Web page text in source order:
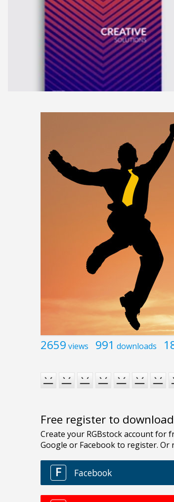
2659 views 991 downloads
Free register to